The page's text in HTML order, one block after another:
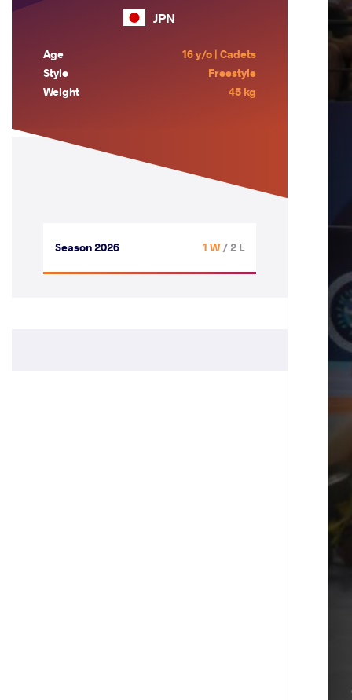
JPN
Age
16 y/o | Cadets
Style
Freestyle
Weight
45 kg
Season 2026 1 W/ 2 L